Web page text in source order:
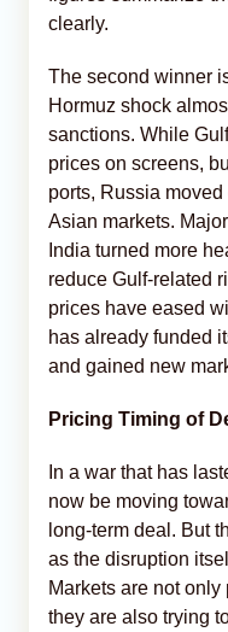
clearly.
The second winner
Hormuz shock
sanctions. While
prices on screens,
ports, Russia
Asian markets.
India turned more
reduce Gulf-related
prices have eased
has already funded
and gained new
Pricing Timing of
In a war that has
now be moving
long-term deal. But
as the disruption
Markets are not
they are also trying